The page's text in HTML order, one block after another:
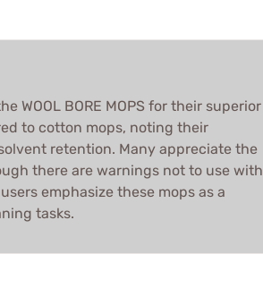
WOOL BORE MOPS for their superior
to cotton mops, noting their
retention. Many appreciate the
there are warnings not to use with
emphasize these mops as a
tasks.